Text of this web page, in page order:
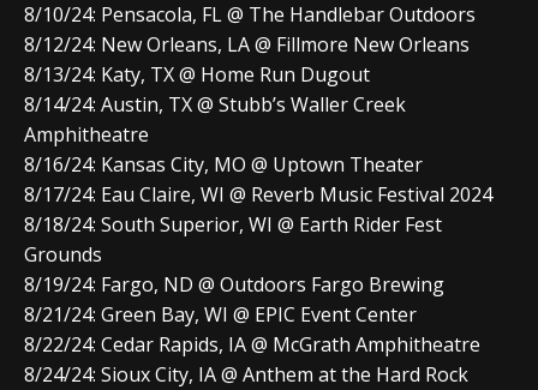
8/10/24: Pensacola, FL @ The Handlebar Outdoors
8/12/24: New Orleans, LA @ Fillmore New Orleans
8/13/24: Katy, TX @ Home Run Dugout
8/14/24: Austin, TX @ Stubb’s Waller Creek
Amphitheatre
8/16/24: Kansas City, MO @ Uptown Theater
8/17/24: Eau Claire, WI @ Reverb Music Festival 2024
8/18/24: South Superior, WI @ Earth Rider Fest
Grounds
8/19/24: Fargo, ND @ Outdoors Fargo Brewing
8/21/24: Green Bay, WI @ EPIC Event Center
8/22/24: Cedar Rapids, IA @ McGrath Amphitheatre
8/24/24: Sioux City, IA @ Anthem at the Hard Rock